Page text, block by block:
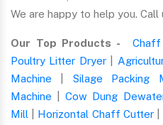
We are happy to help you.
Our Top Products -
Poultry Litter Dryer|
Machine
Silage Packing
Machine |Cow Dung
Mill
Horizontal Chaff Cutter|